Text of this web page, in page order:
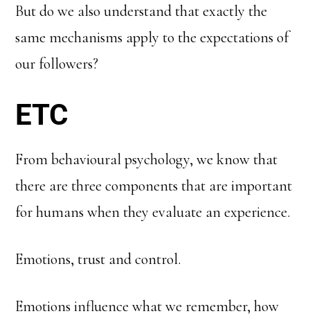
But do we also understand that exactly the
same mechanisms apply to the expectations of
our followers?
ETC
From behavioural psychology, we know that
there are three components that are important
for humans when they evaluate an experience.
Emotions, trust and control.
Emotions influence what we remember, how